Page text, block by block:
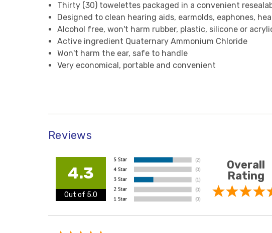
Thirty (30) towelettes packaged in a convenient
Designed to clean hearing aids, earmolds, eaphones,
Alcohol free, won't harm rubber, plastic, silicone or
Active ingredient Quaternary Ammonium Chloride
Won't harm the ear, safe to handle
Very economical, portable and convenient
Reviews
4.3
Out of 5.0
Overall
Rating